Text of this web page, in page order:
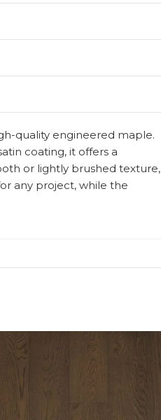
quality engineered maple.
coating, it offers a
or lightly brushed texture,
any project, while the